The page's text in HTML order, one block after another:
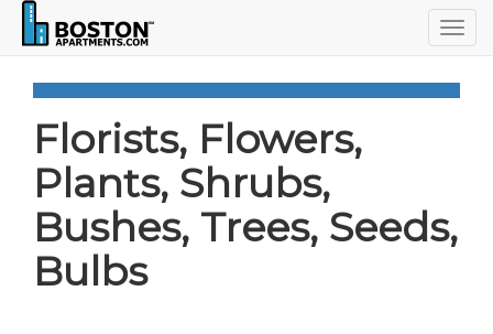
Florists, Flowers,
Plants, Shrubs,
Bushes, Trees, Seeds,
Bulbs